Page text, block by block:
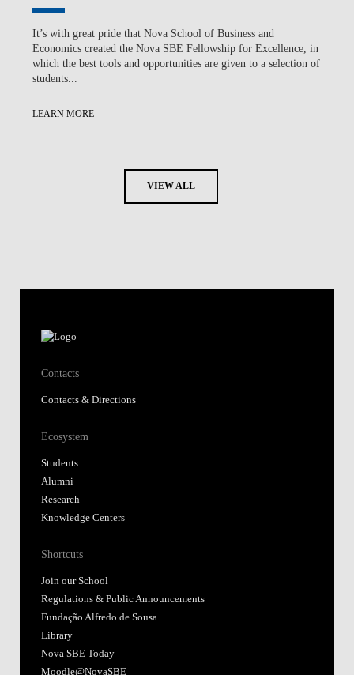
It’s with great pride that Nova School of Business and
Economics created the Nova SBE Fellowship for Excellence, in
which the best tools and opportunities are given to a selection of
students...
LEARN MORE
VIEW ALL
Contacts
Contacts & Directions
Ecosystem
Students
Alumni
Research
Knowledge Centers
Shortcuts
Join our School
Regulations & Public Announcements
Fundação Alfredo de Sousa
Library
Nova SBE Today
Moodle@NovaSBE